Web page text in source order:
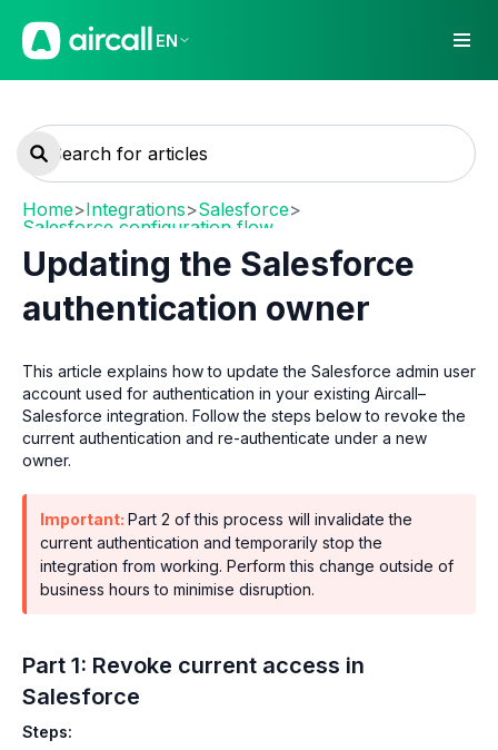
EN
Home>Integrations>Salesforce>
Salesforce configuration flow
Updating the Salesforce
authentication owner
This article explains how to update the Salesforce admin user
account used for authentication in your existing Aircall–
Salesforce integration. Follow the steps below to revoke the
current authentication and re-authenticate under a new
owner.
Important: Part 2 of this process will invalidate the
current authentication and temporarily stop the
integration from working. Perform this change outside of
business hours to minimise disruption.
Part 1: Revoke current access in
Salesforce
Steps: